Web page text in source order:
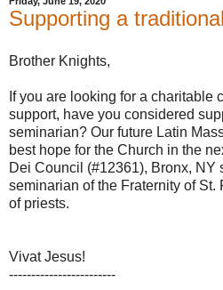
Supporting a
Brother Knights,
If you are looking for a charitable
support, have you considered
seminarian? Our future Latin
best hope for the Church in the
Dei Council (#12361), Bronx, NY
seminarian of the Fraternity of St.
of priests.
Vivat Jesus!
------------------------